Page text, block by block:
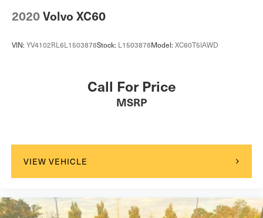
2020Volvo XC60
VIN: YV4102RL6L1503878Stock: L1503878Model: XC60T5IAWD
Call For Price
MSRP
VIEW VEHICLE